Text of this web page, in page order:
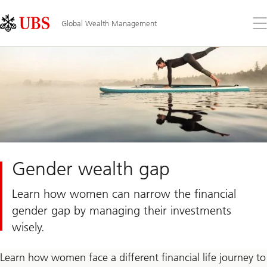
Links
Area
Global Wealth Management
the
Gender wealth gap
Learn how women can narrow the financial
gender gap by managing their investments
wisely.
Learn how women face a different financial life journey to